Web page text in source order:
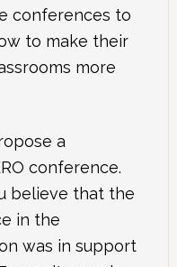
conferences to
to make their
more
a
conference.
believe that the
in the
was in support